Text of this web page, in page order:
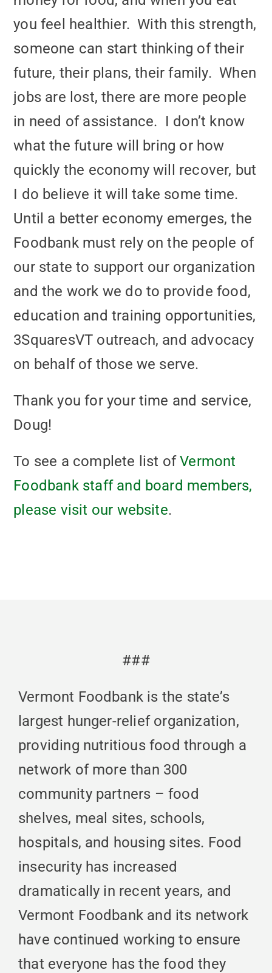
you feel healthier. With this strength,
someone can start thinking of their
future, their plans, their family. When
jobs are lost, there are more people
in need of assistance. I don’t know
what the future will bring or how
quickly the economy will recover, but
I do believe it will take some time.
Until a better economy emerges, the
Foodbank must rely on the people of
our state to support our organization
and the work we do to provide food,
education and training opportunities,
3SquaresVT outreach, and advocacy
on behalf of those we serve.
Thank you for your time and service,
Doug!
To see a complete list ofVermont
Foodbank staff and board members,
please visit our website.
###
Vermont Foodbank is the state’s
largest hunger-relief organization,
providing nutritious food through a
network of more than 300
community partners – food
shelves, meal sites, schools,
hospitals, and housing sites. Food
insecurity has increased
dramatically in recent years, and
Vermont Foodbank and its network
have continued working to ensure
that everyone has the food they